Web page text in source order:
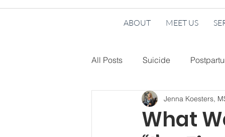
ABOUT MEET US
All Posts Suicide
Lifestyle + Wellness Self-
What
Jenna Koesters,